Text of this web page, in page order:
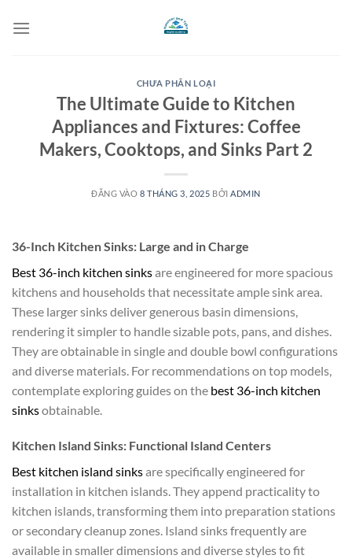
qua
CHƯA PHÂN LOẠI
The Ultimate Guide to Kitchen
Appliances and Fixtures: Coffee
Makers, Cooktops, and Sinks Part 2
ĐĂNG VÀO 8 THÁNG 3, 2025 BỞI ADMIN
36-Inch Kitchen Sinks: Large and in Charge
Best 36-inch kitchen sinksare engineered for more spacious
kitchens and households that necessitate ample sink area.
These larger sinks deliver generous basin dimensions,
rendering it simpler to handle sizable pots, pans, and dishes.
They are obtainable in single and double bowl configurations
and diverse materials. For recommendations on top models,
contemplate exploring guides on the best 36-inch kitchen
sinksobtainable.
Kitchen Island Sinks: Functional Island Centers
Best kitchen island sinksare specifically engineered for
installation in kitchen islands. They append practicality to
kitchen islands, transforming them into preparation stations
or secondary cleanup zones. Island sinks frequently are
available in smaller dimensions and diverse styles to fit